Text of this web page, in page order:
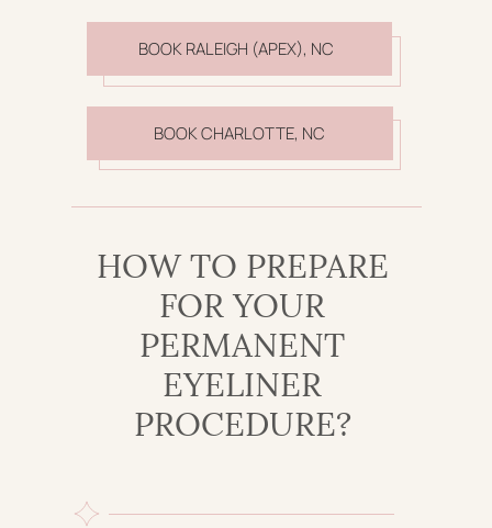
BOOK CHARLOTTE, NC
BOOK RALEIGH (APEX), NC
HOW TO PREPARE
FOR YOUR
PERMANENT
EYELINER
PROCEDURE?